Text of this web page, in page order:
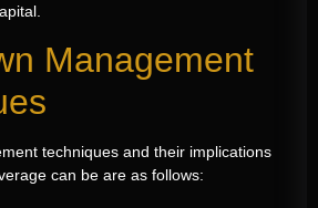
Management
techniques and their implications
can be are as follows: